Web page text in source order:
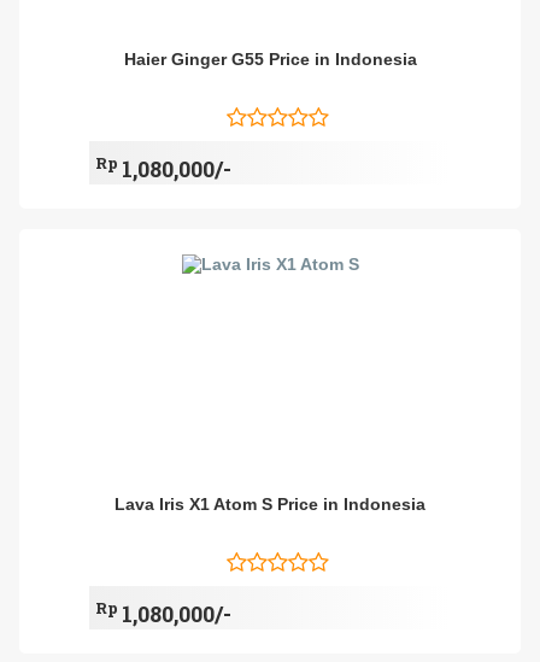
Haier Ginger G55 Price in Indonesia
Rp 1,080,000/-
Lava Iris X1 Atom S Price in Indonesia
Rp 1,080,000/-